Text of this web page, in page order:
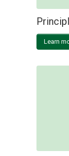
Learn